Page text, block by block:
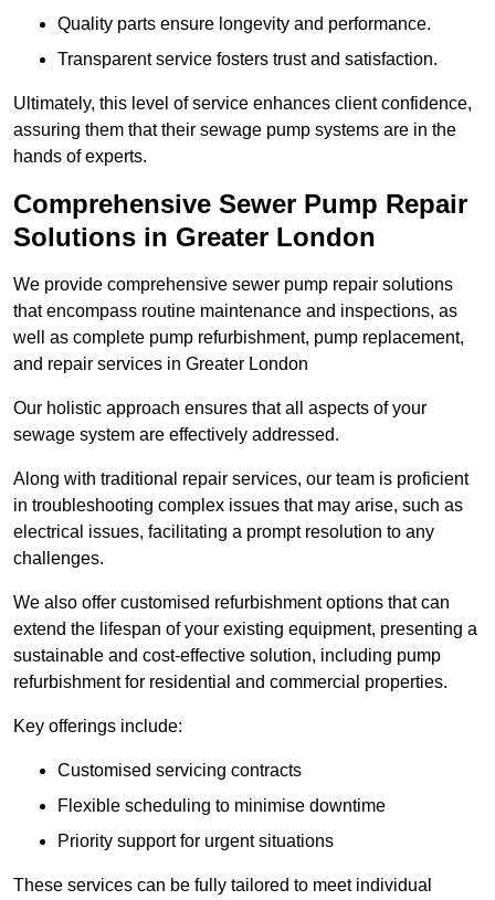
Quality parts ensure longevity and performance.
Transparent service fosters trust and satisfaction.
Ultimately, this level of service enhances client confidence,
assuring them that their sewage pump systems are in the
hands of experts.
Comprehensive Sewer Pump Repair
Solutions in Greater London
We provide comprehensive sewer pump repair solutions
that encompass routine maintenance and inspections, as
well as complete pump refurbishment, pump replacement,
and repair services in Greater London
Our holistic approach ensures that all aspects of your
sewage system are effectively addressed.
Along with traditional repair services, our team is proficient
in troubleshooting complex issues that may arise, such as
electrical issues, facilitating a prompt resolution to any
challenges.
We also offer customised refurbishment options that can
extend the lifespan of your existing equipment, presenting a
sustainable and cost-effective solution, including pump
refurbishment for residential and commercial properties.
Key offerings include:
Customised servicing contracts
Flexible scheduling to minimise downtime
Priority support for urgent situations
These services can be fully tailored to meet individual